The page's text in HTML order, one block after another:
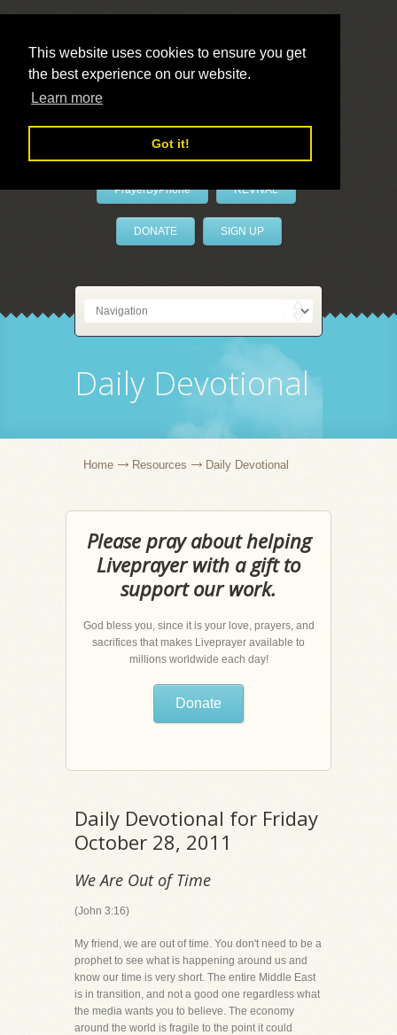
This website uses cookies to ensure you get
the best experience on our website.
Learn more
Got it!
LivePrayer
PrayerByPhone REVIVAL
DONATE SIGN UP
Daily Devotional
Home Resources Daily Devotional
Please pray about helping
Liveprayer with a gift to
support our work.
God bless you, since it is your love, prayers, and
sacrifices that makes Liveprayer available to
millions worldwide each day!
Donate
Daily Devotional for Friday
October 28, 2011
We Are Out of Time
(John 3:16)
My friend, we are out of time. You don't need to be a
prophet to see what is happening around us and
know our time is very short. The entire Middle East
is in transition, and not a good one regardless what
the media wants you to believe. The economy
around the world is fragile to the point it could